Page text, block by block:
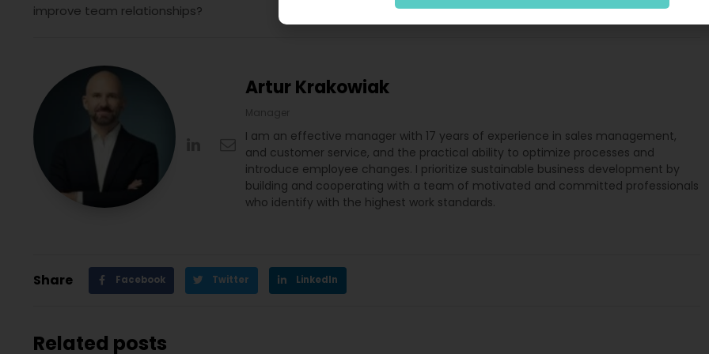
improve team relationships?
Artur Krakowiak
Manager
I am an effective manager with 17 years of experience in sales management,
and customer service, and the practical ability to optimize processes and
introduce employee changes. I prioritize sustainable business development by
building and cooperating with a team of motivated and committed professionals
who identify with the highest work standards.
Share Facebook Twitter LinkedIn
Related posts